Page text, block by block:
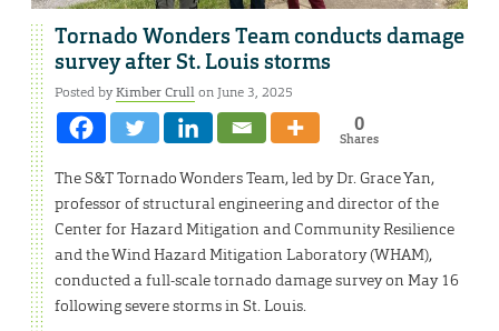
Tornado Wonders Team conducts damage
survey after St. Louis storms
Posted byKimber Crullon June 3, 2025
0
Shares
The S&T Tornado Wonders Team, led by Dr. Grace Yan,
professor of structural engineering and director of the
Center for Hazard Mitigation and Community Resilience
and the Wind Hazard Mitigation Laboratory (WHAM),
conducted a full-scale tornado damage survey on May 16
following severe storms in St. Louis.